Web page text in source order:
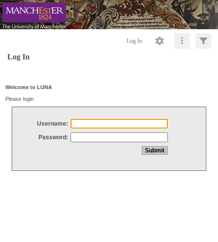
Log In
Log In
Welcome to LUNA
Please login
Username:
Password: